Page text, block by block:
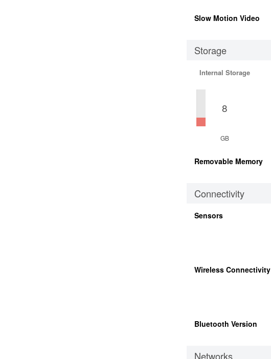
Slow Motion Video
Storage
Internal Storage
8
GB
Removable Memory
Connectivity
Sensors
Wireless Connectivity
Bluetooth Version
Networks